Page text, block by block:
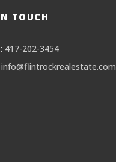
TOUCH
417-202-3454
info@flintrockrealestate.com